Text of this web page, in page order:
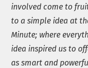
involved come to
to a simple idea at
Minute; where
idea inspired us to
as smart and